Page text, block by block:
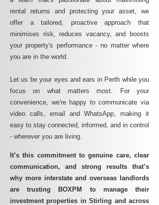
rental returns and protecting your asset, we
offer a tailored, proactive approach that
minimises risk, reduces vacancy, and boosts
your property's performance - no matter where
you are in the world.
Let us be your eyes and ears in Perth while you
focus on what matters most. For your
convenience, we're happy to communicate via
video calls, email and WhatsApp, making it
easy to stay connected, informed, and in control
- wherever you are living.​
It’s this commitment to genuine care, clear
communication, and strong results that’s
why more interstate and overseas landlords
are trusting BOXPM to manage their
investment properties in Stirling and across